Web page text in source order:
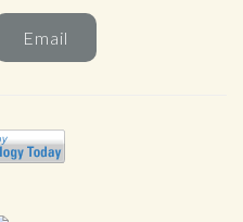
Email